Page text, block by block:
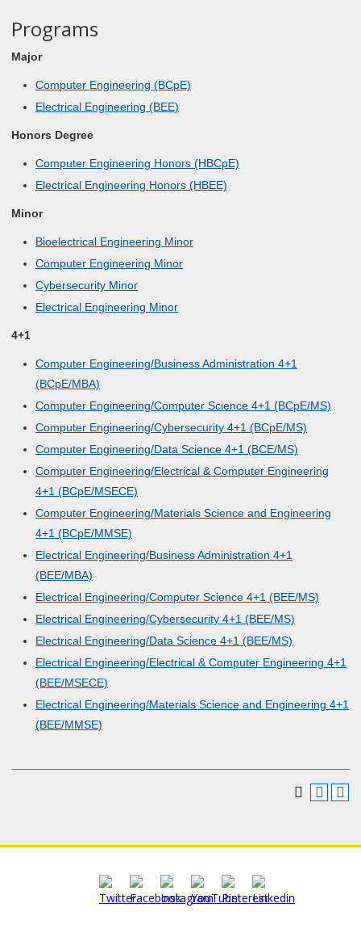
Programs
Major
Computer Engineering (BCpE)
Electrical Engineering (BEE)
Honors Degree
Computer Engineering Honors (HBCpE)
Electrical Engineering Honors (HBEE)
Minor
Bioelectrical Engineering Minor
Computer Engineering Minor
Cybersecurity Minor
Electrical Engineering Minor
4+1
Computer Engineering/Business Administration 4+1
(BCpE/MBA)
Computer Engineering/Computer Science 4+1 (BCpE/MS)
Computer Engineering/Cybersecurity 4+1 (BCpE/MS)
Computer Engineering/Data Science 4+1 (BCE/MS)
Computer Engineering/Electrical & Computer Engineering
4+1 (BCpE/MSECE)
Computer Engineering/Materials Science and Engineering
4+1 (BCpE/MMSE)
Electrical Engineering/Business Administration 4+1
(BEE/MBA)
Electrical Engineering/Computer Science 4+1 (BEE/MS)
Electrical Engineering/Cybersecurity 4+1 (BEE/MS)
Electrical Engineering/Data Science 4+1 (BEE/MS)
Electrical Engineering/Electrical & Computer Engineering 4+1
(BEE/MSECE)
Electrical Engineering/Materials Science and Engineering 4+1
(BEE/MMSE)